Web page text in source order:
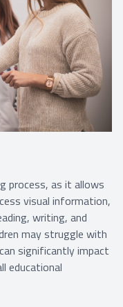
process, as it allows
visual information,
writing, and
may struggle with
significantly impact
educational